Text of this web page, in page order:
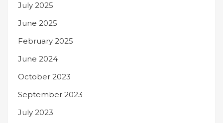
July 2025
June 2025
February 2025
June 2024
October 2023
September 2023
July 2023